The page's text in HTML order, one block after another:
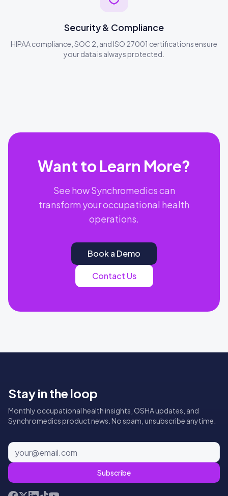
Security & Compliance
HIPAA compliance, SOC 2, and ISO 27001 certifications ensure
your data is always protected.
Want to Learn More?
See how Synchromedics can
transform your occupational health
operations.
Book a Demo
Contact Us
Stay in the loop
Monthly occupational health insights, OSHA updates, and
Synchromedics product news. No spam, unsubscribe anytime.
Subscribe